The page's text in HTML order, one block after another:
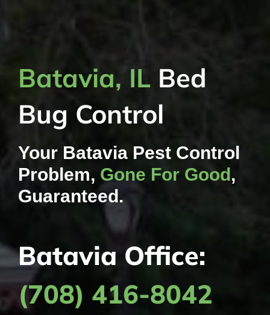
Batavia, ILBed
Bug Control
Your Batavia Pest Control
Problem, Gone For Good,
Guaranteed.
Batavia Office:
(708) 416-8042